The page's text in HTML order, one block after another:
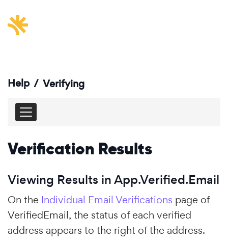
Help / Verifying
Verification Results
Viewing Results in App.Verified.Email
On the Individual Email Verifications page of
VerifiedEmail, the status of each verified
address appears to the right of the address.